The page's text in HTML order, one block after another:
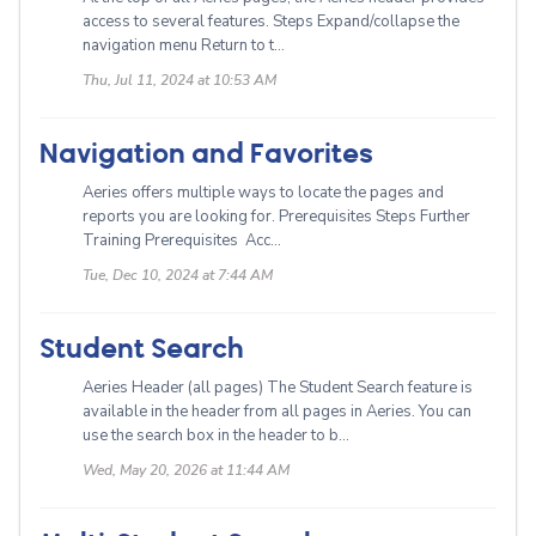
access to several features. Steps Expand/collapse the
navigation menu Return to t...
Thu, Jul 11, 2024 at 10:53 AM
Navigation and Favorites
Aeries offers multiple ways to locate the pages and
reports you are looking for. Prerequisites Steps Further
Training Prerequisites Acc...
Tue, Dec 10, 2024 at 7:44 AM
Student Search
Aeries Header (all pages) The Student Search feature is
available in the header from all pages in Aeries. You can
use the search box in the header to b...
Wed, May 20, 2026 at 11:44 AM